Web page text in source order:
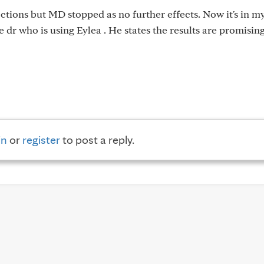
but MD stopped as no further effects. Now it's in
dr who is using Eylea . He states the results are
or registerto post a reply.